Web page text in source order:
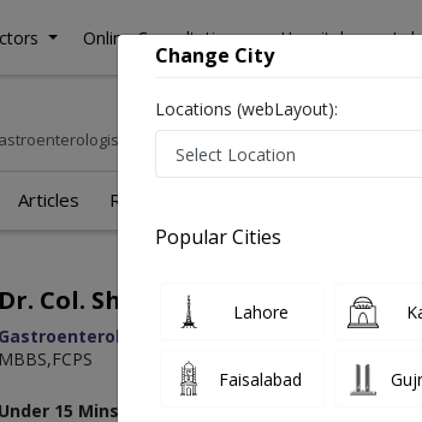
Online Consultation Hospitals
Dr. Col. Shaukat Ali
Articles Reviews
Dr. Col. Shaukat Ali
Gastroenterologist
MBBS,FCPS
Under 15 Mins
Change City
Locations (webLayout):
Popular Cities
Lahore
Faisalabad